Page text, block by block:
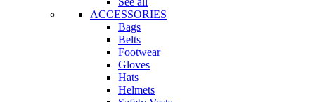
ACCESSORIES
Bags
Belts
Footwear
Gloves
Hats
Helmets